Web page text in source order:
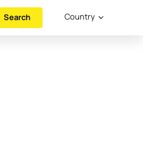
Search Country